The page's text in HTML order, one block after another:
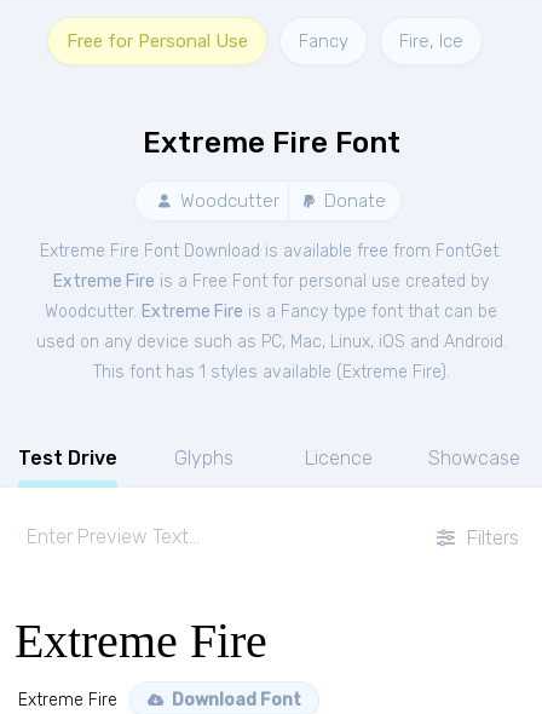
Free for Personal Use Fancy Fire, Ice
Extreme Fire Font
Woodcutter Donate
Extreme Fire Font Download is available free from FontGet.
Extreme Fire is a Free Font for personal use created by
Woodcutter. Extreme Fire is a Fancy type font that can be
used on any device such as PC, Mac, Linux, iOS and Android.
This font has 1 styles available ( Extreme Fire).
Test Drive Glyphs Licence Showcase
Filters
Extreme Fire
Extreme Fire Download Font